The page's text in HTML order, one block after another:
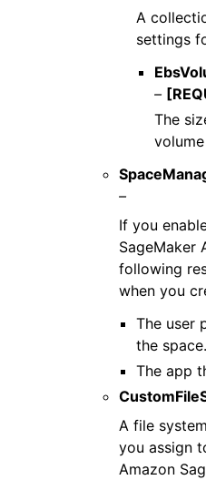
A
settings
–
The
–
If you
SageMaker
following
when you
The user
the space.
The app
A file
you assign
Amazon